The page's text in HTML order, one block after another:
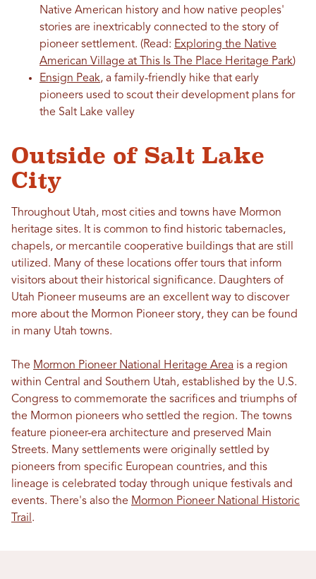
Native American history and how native peoples'
stories are inextricably connected to the story of
pioneer settlement. (Read: Exploring the Native
American Village at This Is The Place Heritage Park)
Ensign Peak, a family-friendly hike that early
pioneers used to scout their development plans for
the Salt Lake valley
Outside of Salt Lake
City
Throughout Utah, most cities and towns have Mormon
heritage sites. It is common to find historic tabernacles,
chapels, or mercantile cooperative buildings that are still
utilized. Many of these locations offer tours that inform
visitors about their historical significance. Daughters of
Utah Pioneer museums are an excellent way to discover
more about the Mormon Pioneer story, they can be found
in many Utah towns.
The Mormon Pioneer National Heritage Area is a region
within Central and Southern Utah, established by the U.S.
Congress to commemorate the sacrifices and triumphs of
the Mormon pioneers who settled the region. The towns
feature pioneer-era architecture and preserved Main
Streets. Many settlements were originally settled by
pioneers from specific European countries, and this
lineage is celebrated today through unique festivals and
events. There's also the Mormon Pioneer National Historic
Trail.